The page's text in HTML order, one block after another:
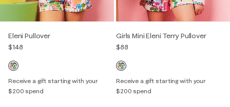
Eleni Pullover
$148
Receive a gift starting with your
$200 spend
Girls Mini Eleni Terry Pullover
$88
Receive a gift starting with your
$200 spend